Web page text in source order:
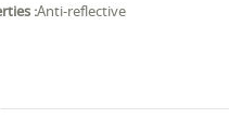
:Anti-reflective